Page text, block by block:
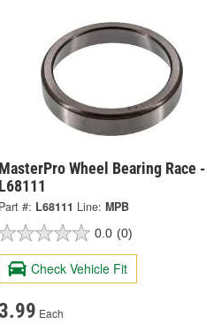
MasterPro Wheel Bearing Race -
L68111
Part #: L68111 Line: MPB
0.0 (0)
Check Vehicle Fit
Each